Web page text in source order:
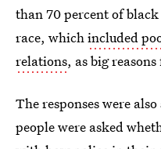
than 70 percent of
race, whichincluded
relations, as big
The responses were
people were asked